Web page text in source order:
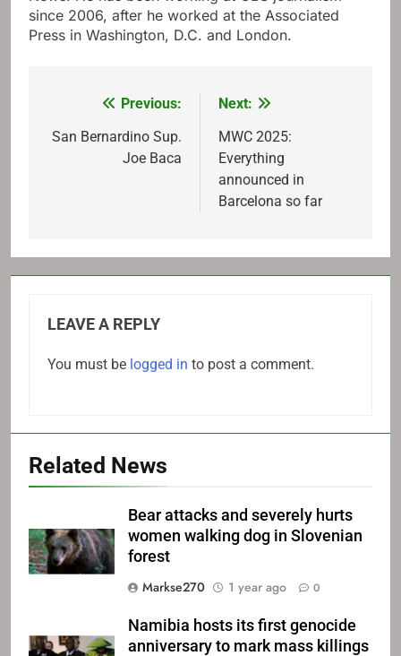
since 2006, after he worked at the Associated
Press in Washington, D.C. and London.
navigation
Previous:
San Bernardino Sup.
Joe Baca
Next:
MWC 2025:
Everything
announced in
Barcelona so far
LEAVE A REPLY
You must be logged in to post a comment.
Related News
Bear attacks and severely hurts
women walking dog in Slovenian
forest
Markse270
1 year ago 0
Namibia hosts its first genocide
anniversary to mark mass killings